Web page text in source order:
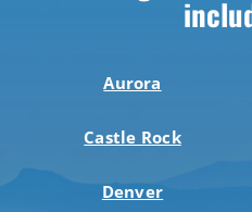
Aurora
Castle Rock
Denver